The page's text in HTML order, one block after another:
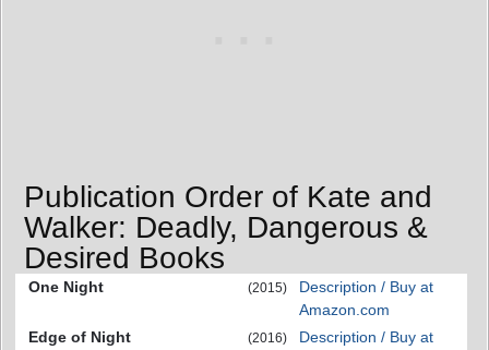
Publication Order of Kate and
Walker: Deadly, Dangerous &
Desired Books
One Night (2015)
Description / Buy at
Amazon.com
Edge of Night
(2016)
Description / Buy at